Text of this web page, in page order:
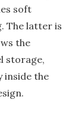
soft
The latter is
the
storage,
inside the